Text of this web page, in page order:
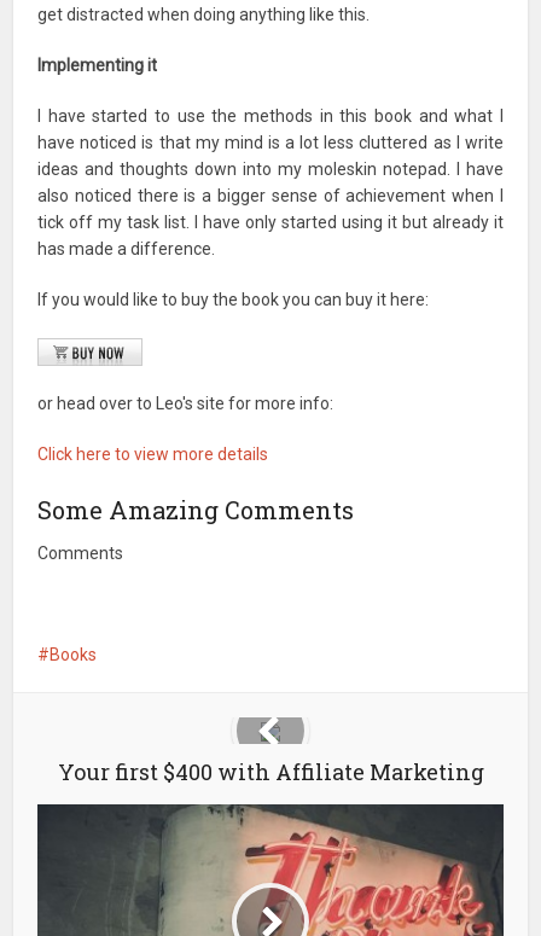
get distracted when doing anything like this.
Implementing it
I have started to use the methods in this book and what I
have noticed is that my mind is a lot less cluttered as I write
ideas and thoughts down into my moleskin notepad. I have
also noticed there is a bigger sense of achievement when I
tick off my task list. I have only started using it but already it
has made a difference.
If you would like to buy the book you can buy it here:
or head over to Leo's site for more info:
Click here to view more details
Some Amazing Comments
Comments
Books
Your first $400 with Affiliate Marketing